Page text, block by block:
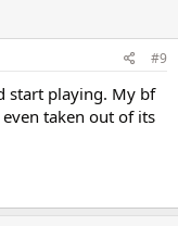
#9
start playing. My bf
taken out of its